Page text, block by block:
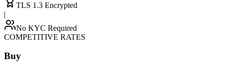
TLS 1.3 Encrypted
|
No KYC Required
COMPETITIVE RATES
Buy